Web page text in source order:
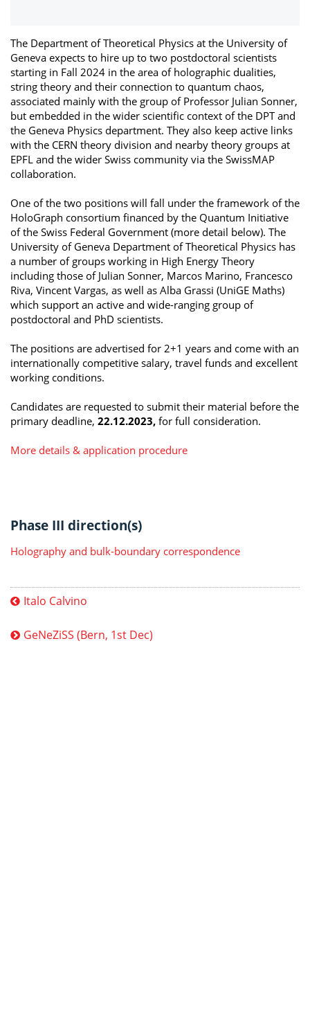
The Department of Theoretical Physics at the University of
Geneva expects to hire up to two postdoctoral scientists
starting in Fall 2024 in the area of holographic dualities,
string theory and their connection to quantum chaos,
associated mainly with the group of Professor Julian Sonner,
but embedded in the wider scientific context of the DPT and
the Geneva Physics department. They also keep active links
with the CERN theory division and nearby theory groups at
EPFL and the wider Swiss community via the SwissMAP
collaboration.
One of the two positions will fall under the framework of the
HoloGraph consortium financed by the Quantum Initiative
of the Swiss Federal Government (more detail below). The
University of Geneva Department of Theoretical Physics has
a number of groups working in High Energy Theory
including those of Julian Sonner, Marcos Marino, Francesco
Riva, Vincent Vargas, as well as Alba Grassi (UniGE Maths)
which support an active and wide-ranging group of
postdoctoral and PhD scientists.
The positions are advertised for 2+1 years and come with an
internationally competitive salary, travel funds and excellent
working conditions.
Candidates are requested to submit their material before the
primary deadline, 22.12.2023, for full consideration.
More details & application procedure
Phase III direction(s)
Holography and bulk-boundary correspondence
Italo Calvino
GeNeZiSS (Bern, 1st Dec)